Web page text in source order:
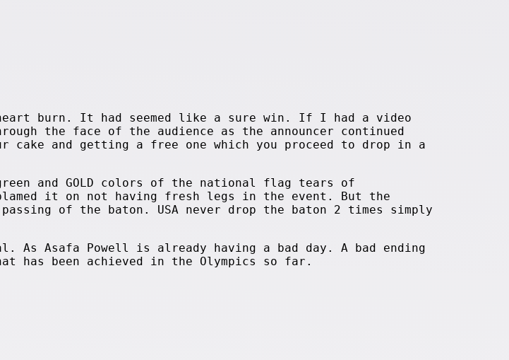
burn. It had seemed like a sure win. If I had a video
the face of the audience as the announcer continued
and getting a free one which you proceed to drop in a
and GOLD colors of the national flag tears of
it on not having fresh legs in the event. But the
of the baton. USA never drop the baton 2 times simply
As Asafa Powell is already having a bad day. A bad ending
has been achieved in the Olympics so far.